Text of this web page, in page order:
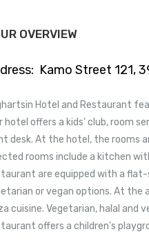
OVERVIEW
Kamo Street 121,
Hotel and Restaurant
hotel offers a kids’ club, room
desk. At the hotel, the rooms
rooms include a kitchen
are equipped with a
or vegan options. At the
cuisine. Vegetarian, halal and
offers a children’s